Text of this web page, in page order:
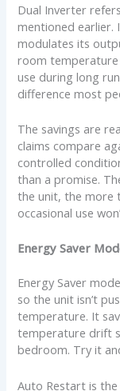
Dual Inverter
mentioned earlier.
modulates its
room
use during long
difference most
The savings are
claims compare
controlled
than a promise.
the unit, the more
occasional use
Energy Saver
Energy Saver
so the unit isn’t
temperature. It
temperature drift
bedroom. Try it
Auto Restart is